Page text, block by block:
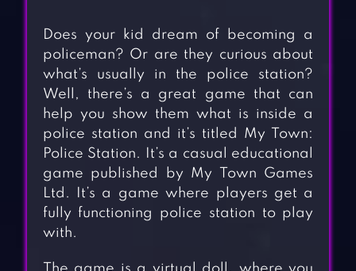
Does your kid dream of becoming a
policeman? Or are they curious about
what’s usually in the police station?
Well, there’s a great game that can
help you show them what is inside a
police station and it’s titled My Town:
Police Station. It’s a casual educational
game published by My Town Games
Ltd. It’s a game where players get a
fully functioning police station to play
with.